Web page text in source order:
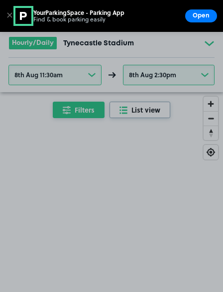
Go to the homepage
Hourly/Daily Tynecastle Stadium
8th Aug 11:30am 8th Aug 2:30pm
Filters List view
✕ YourParkingSpace - Parking App
Find & book parking easily Open